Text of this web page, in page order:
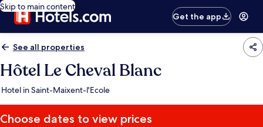
Skip to main content
Get the app
See all properties
Hôtel Le Cheval Blanc
Hotel in Saint-Maixent-l'Ecole
Choose dates to view prices